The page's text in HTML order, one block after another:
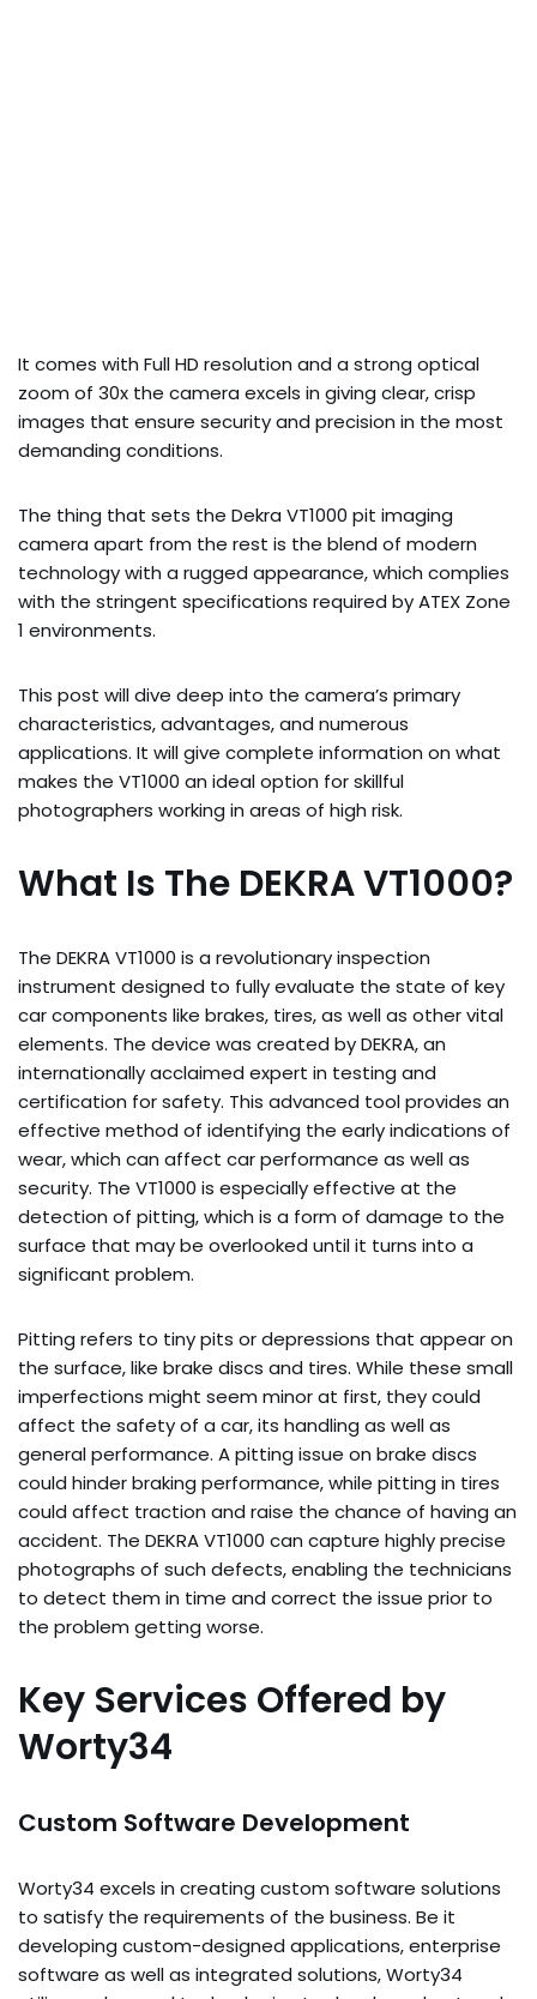
It comes with Full HD resolution and a strong optical
zoom of 30x the camera excels in giving clear, crisp
images that ensure security and precision in the most
demanding conditions.
The thing that sets the Dekra VT1000 pit imaging
camera apart from the rest is the blend of modern
technology with a rugged appearance, which complies
with the stringent specifications required by ATEX Zone
1 environments.
This post will dive deep into the camera’s primary
characteristics, advantages, and numerous
applications. It will give complete information on what
makes the VT1000 an ideal option for skillful
photographers working in areas of high risk.
What Is The DEKRA VT1000?
The DEKRA VT1000 is a revolutionary inspection
instrument designed to fully evaluate the state of key
car components like brakes, tires, as well as other vital
elements. The device was created by DEKRA, an
internationally acclaimed expert in testing and
certification for safety. This advanced tool provides an
effective method of identifying the early indications of
wear, which can affect car performance as well as
security. The VT1000 is especially effective at the
detection of pitting, which is a form of damage to the
surface that may be overlooked until it turns into a
significant problem.
Pitting refers to tiny pits or depressions that appear on
the surface, like brake discs and tires. While these small
imperfections might seem minor at first, they could
affect the safety of a car, its handling as well as
general performance. A pitting issue on brake discs
could hinder braking performance, while pitting in tires
could affect traction and raise the chance of having an
accident. The DEKRA VT1000 can capture highly precise
photographs of such defects, enabling the technicians
to detect them in time and correct the issue prior to
the problem getting worse.
Key Services Offered by
Worty34
Custom Software Development
Worty34 excels in creating custom software solutions
to satisfy the requirements of the business. Be it
developing custom-designed applications, enterprise
software as well as integrated solutions, Worty34